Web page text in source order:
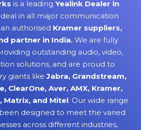
is a leading Yealink Dealer in
deal in all major communication
authorised Kramer suppliers,
partner in India.We are fully
outstanding audio, video,
solutions, and are proud to
giants likeJabra, Grandstream,
ClearOne, Aver, AMX, Kramer,
Matrix, and Mitel. Our wide range
designed to meet the varied
across different industries,